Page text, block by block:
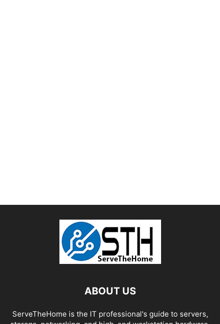
ABOUT US
ServeTheHome is the IT professional's guide to servers,